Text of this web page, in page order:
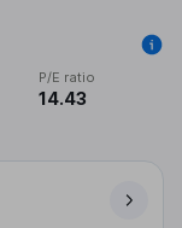
P/E ratio
14.43